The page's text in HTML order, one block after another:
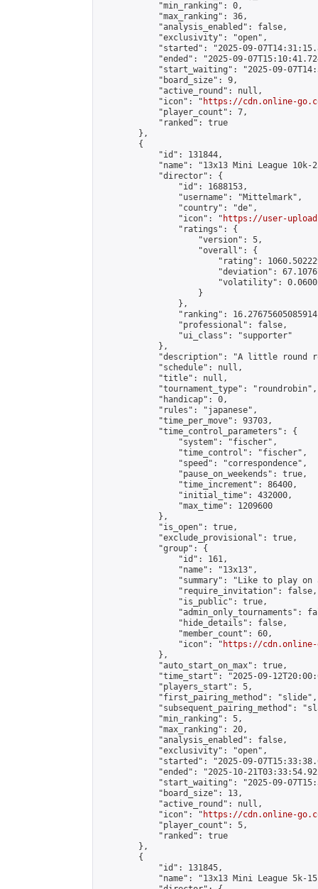
            "min_ranking": 0,
            "max_ranking": 36,
            "analysis_enabled": false,
            "exclusivity": "open",
"started": "2025-09-
"ended": "2025-09-
"start_waiting": "2025-09-
            "board_size": 9,
            "active_round": null,
            "icon": "
https://cdn.online-
            "player_count": 7,
            "ranked": true
        },
        {
            "id": 131844,
"name": "13x13 Mini League 10k-
            "director": {
                "id": 1688153,
                "username": "Mittelmark",
                "country": "de",
                "icon": "
https://user-
                "ratings": {
                    "version": 5,
                    "overall": {
"rating":
"deviation":
"volatility":
                    }
                },
"ranking":
                "professional": false,
                "ui_class": "supporter"
            },
"description": "A little round
            "schedule": null,
            "title": null,
            "tournament_type": "roundrobin",
            "handicap": 0,
            "rules": "japanese",
            "time_per_move": 93703,
            "time_control_parameters": {
                "system": "fischer",
                "time_control": "fischer",
                "speed": "correspondence",
                "pause_on_weekends": true,
                "time_increment": 86400,
                "initial_time": 432000,
                "max_time": 1209600
            },
            "is_open": true,
            "exclude_provisional": true,
            "group": {
                "id": 161,
                "name": "13x13",
"summary": "Like to play on
                "require_invitation": false,
                "is_public": true,
"admin_only_tournaments":
                "hide_details": false,
                "member_count": 60,
                "icon": "
https://cdn.online-
            },
            "auto_start_on_max": true,
"time_start": "2025-09-
            "players_start": 5,
            "first_pairing_method": "slide",
"subsequent_pairing_method":
            "min_ranking": 5,
            "max_ranking": 20,
            "analysis_enabled": false,
            "exclusivity": "open",
"started": "2025-09-
"ended": "2025-10-
"start_waiting": "2025-09-
            "board_size": 13,
            "active_round": null,
            "icon": "
https://cdn.online-
            "player_count": 5,
            "ranked": true
        },
        {
            "id": 131845,
"name": "13x13 Mini League 5k-